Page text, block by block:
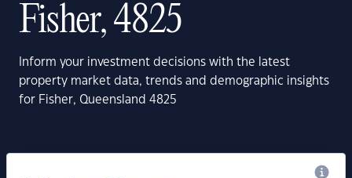
Fisher, 4825
Inform your investment decisions with the latest
property market data, trends and demographic insights
for Fisher, Queensland 4825